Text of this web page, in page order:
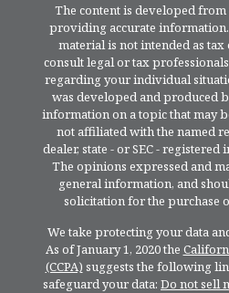
The content is developed
providing accurate
material is not intended as tax
consult legal or tax
regarding your individual
was developed and produced
information on a topic that may
not affiliated with the named
dealer, state - or SEC -
The opinions expressed and
general information, and
solicitation for the purchase
We take protecting your data
As of January 1, 2020 the
(CCPA) suggests the following
safeguard your data: Do not sell